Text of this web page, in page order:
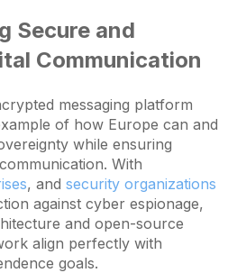
Secure and
Communication
messaging platform
of how Europe can and
while ensuring
With
, and security organizations
against cyber espionage,
and open-source
align perfectly with
goals.